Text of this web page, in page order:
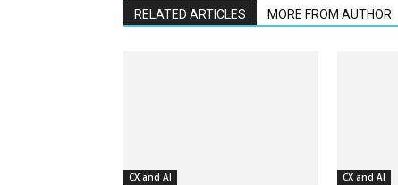
RELATED ARTICLES MORE FROM AUTHOR
CX and AI CX and AI